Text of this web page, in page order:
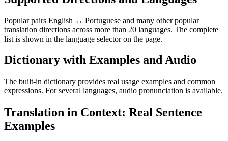
Popular pairs English ↔ Portuguese and many other popular
translation directions across more than 20 languages. The complete
list is shown in the language selector on the page.
Dictionary with Examples and Audio
The built-in dictionary provides real usage examples and common
expressions. For several languages, audio pronunciation is available.
Translation in Context: Real Sentence
Examples